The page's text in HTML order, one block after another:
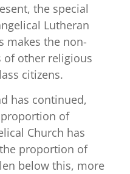
the special
Lutheran
makes the non-
of other religious
citizens.
has continued,
of
Church has
proportion of
below this, more